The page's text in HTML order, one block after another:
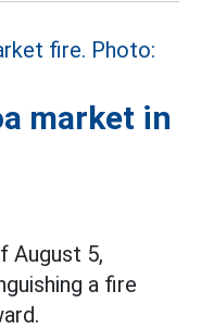
market in
August 5,
a fire